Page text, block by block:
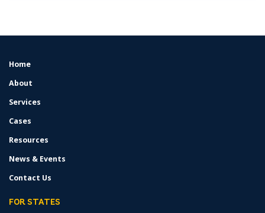
FOOTER
Home
About
Services
Cases
Resources
News & Events
Contact Us
FOR STATES